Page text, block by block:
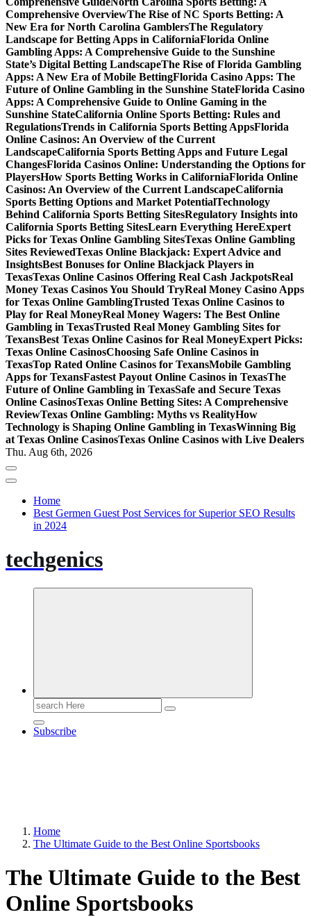
Comprehensive OverviewThe Rise of NC Sports Betting: A
New Era for North Carolina GamblersThe Regulatory
Landscape for Betting Apps in CaliforniaFlorida Online
Gambling Apps: A Comprehensive Guide to the Sunshine
State’s Digital Betting LandscapeThe Rise of Florida Gambling
Apps: A New Era of Mobile BettingFlorida Casino Apps: The
Future of Online Gambling in the Sunshine StateFlorida Casino
Apps: A Comprehensive Guide to Online Gaming in the
Sunshine StateCalifornia Online Sports Betting: Rules and
RegulationsTrends in California Sports Betting AppsFlorida
Online Casinos: An Overview of the Current
LandscapeCalifornia Sports Betting Apps and Future Legal
ChangesFlorida Casinos Online: Understanding the Options for
PlayersHow Sports Betting Works in CaliforniaFlorida Online
Casinos: An Overview of the Current LandscapeCalifornia
Sports Betting Options and Market PotentialTechnology
Behind California Sports Betting SitesRegulatory Insights into
California Sports Betting SitesLearn Everything HereExpert
Picks for Texas Online Gambling SitesTexas Online Gambling
Sites ReviewedTexas Online Blackjack: Expert Advice and
InsightsBest Bonuses for Online Blackjack Players in
TexasTexas Online Casinos Offering Real Cash JackpotsReal
Money Texas Casinos You Should TryReal Money Casino Apps
for Texas Online GamblingTrusted Texas Online Casinos to
Play for Real MoneyReal Money Wagers: The Best Online
Gambling in TexasTrusted Real Money Gambling Sites for
TexansBest Texas Online Casinos for Real MoneyExpert Picks:
Texas Online CasinosChoosing Safe Online Casinos in
TexasTop Rated Online Casinos for TexansMobile Gambling
Apps for TexansFastest Payout Online Casinos in TexasThe
Future of Online Gambling in TexasSafe and Secure Texas
Online CasinosTexas Online Betting Sites: A Comprehensive
ReviewTexas Online Gambling: Myths vs RealityHow
Technology is Shaping Online Gambling in TexasWinning Big
at Texas Online CasinosTexas Online Casinos with Live Dealers
Thu. Aug 6th, 2026
Home
Best Germen Guest Post Services for Superior SEO Results
in 2024
techgenics
Search
for:
Subscribe
Home
The Ultimate Guide to the Best Online Sportsbooks
The Ultimate Guide to the Best
Online Sportsbooks